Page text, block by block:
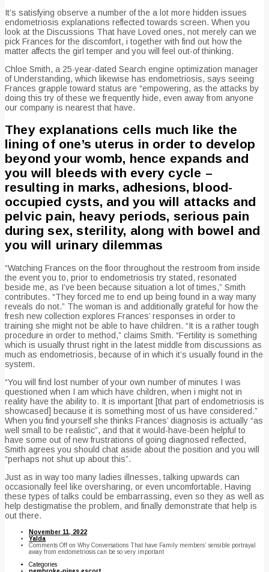
It’s satisfying observe a number of the a lot more hidden issues
endometriosis explanations reflected towards screen. When you
look at the Discussions That have Loved ones, not merely can we
pick Frances for the discomfort, i together with find out how the
matter affects the girl temper and you will feel out-of thinking.
Chloe Smith, a 25-year-dated Search engine optimization manager
of Understanding, which likewise has endometriosis, says seeing
Frances grapple toward status are “empowering, as the attacks by
doing this try of these we frequently hide, even away from anyone
our company is nearest that have.
They explanations cells much like the
lining of one’s uterus in order to develop
beyond your womb, hence expands and
you will bleeds with every cycle –
resulting in marks, adhesions, blood-
occupied cysts, and you will attacks and
pelvic pain, heavy periods, serious pain
during sex, sterility, along with bowel and
you will urinary dilemmas
“Watching Frances on the floor throughout the restroom from inside
the event you to, prior to endometriosis try stated, resonated
beside me, as I’ve been because situation a lot of times,” Smith
contributes. “They forced me to end up being found in a way many
reveals do not.” The woman is and additionally grateful for how the
fresh new collection explores Frances’ responses in order to
training she might not be able to have children. “It is a rather tough
procedure in order to method,” claims Smith. “Fertility is something
which is usually thrust right in the latest middle from discussions as
much as endometriosis, because of in which it’s usually found in the
system.
“You will find lost number of your own number of minutes I was
questioned when I am which have children, when i might not in
reality have the ability to. It is important [that part of endometriosis is
showcased] because it is something most of us have considered.”
When you find yourself she thinks Frances’ diagnosis is actually “as
well small to be realistic”, and that it would-have-been helpful to
have some out of new frustrations of going diagnosed reflected,
Smith agrees you should chat aside about the position and you will
“perhaps not shut up about this”.
Just as in way too many ladies illnesses, talking upwards can
occasionally feel like oversharing, or even uncomfortable. Having
these types of talks could be embarrassing, even so they as well as
help destigmatise the problem, and finally demonstrate that help is
out there.
November 11, 2022
Yalda
Comments Off on Why Conversations That have Family members’ sensible portrayal
away from endometriosis can be so very important
Categories